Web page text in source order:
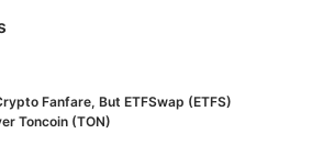
Fanfare, But ETFSwap (ETFS)
Toncoin (TON)